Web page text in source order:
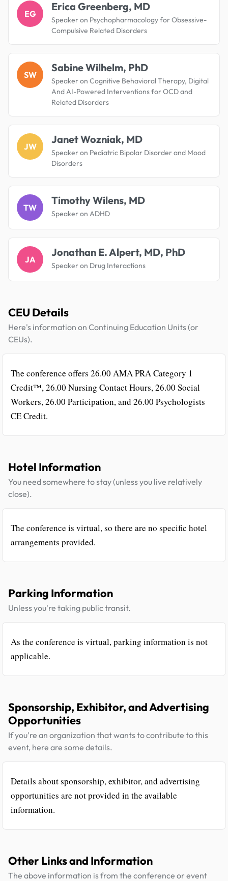
EG
Erica Greenberg, MD
Speaker on Psychopharmacology for Obsessive-
Compulsive Related Disorders
SW
Sabine Wilhelm, PhD
Speaker on Cognitive Behavioral Therapy, Digital
And AI-Powered Interventions for OCD and
Related Disorders
JW
Janet Wozniak, MD
Speaker on Pediatric Bipolar Disorder and Mood
Disorders
TW
Timothy Wilens, MD
Speaker on ADHD
JA
Jonathan E. Alpert, MD, PhD
Speaker on Drug Interactions
CEU Details
Here's information on Continuing Education Units (or
CEUs).
The conference offers 26.00 AMA PRA Category 1
Credit™, 26.00 Nursing Contact Hours, 26.00 Social
Workers, 26.00 Participation, and 26.00 Psychologists
CE Credit.
Hotel Information
You need somewhere to stay (unless you live relatively
close).
The conference is virtual, so there are no specific hotel
arrangements provided.
Parking Information
Unless you're taking public transit.
As the conference is virtual, parking information is not
applicable.
Sponsorship, Exhibitor, and Advertising
Opportunities
If you're an organization that wants to contribute to this
event, here are some details.
Details about sponsorship, exhibitor, and advertising
opportunities are not provided in the available
information.
Other Links and Information
The above information is from the conference or event